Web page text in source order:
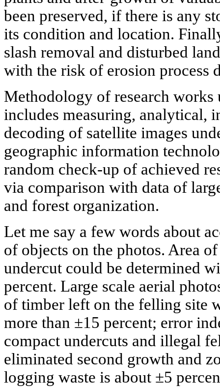
been preserved, if there is any
its condition and location.
slash removal and disturbed
with the risk of erosion process
Methodology of research works
includes measuring, analytical,
decoding of satellite images
geographic information
random check-up of achieved
via comparison with data of
and forest organization.
Let me say a few words about
of objects on the photos. Area
undercut could be determined
percent. Large scale aerial
of timber left on the felling site
more than ±15 percent; error
compact undercuts and illegal
eliminated second growth and
logging waste is about ±5